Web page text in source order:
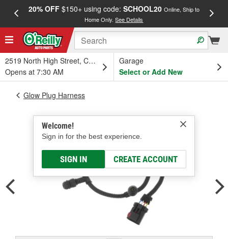
20% OFF$150+ using code: SCHOOL20 Online, Ship to
Home Only.See Details
2519 North High Street, Columbus, OH
Opens at 7:30 AM
Garage
Select or Add New
Welcome!
Sign in for the best experience.
SIGN IN CREATE ACCOUNT
Glow Plug Harness